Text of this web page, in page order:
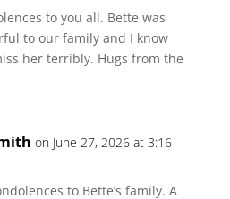
to you all. Bette was
to our family and I know
her terribly. Hugs from the
on June 27, 2026 at 3:16
to Bette’s family. A